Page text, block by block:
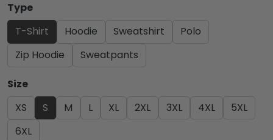
Type
T-Shirt
Hoodie Sweatshirt
Polo
Zip Hoodie
Sweatpants
Size
XS
S M L XL 2XL 3XL 4XL
5XL
6XL